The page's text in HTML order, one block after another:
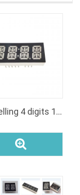
hot selling 4 digits 14 segment common anodecathode green color led number display for clock module